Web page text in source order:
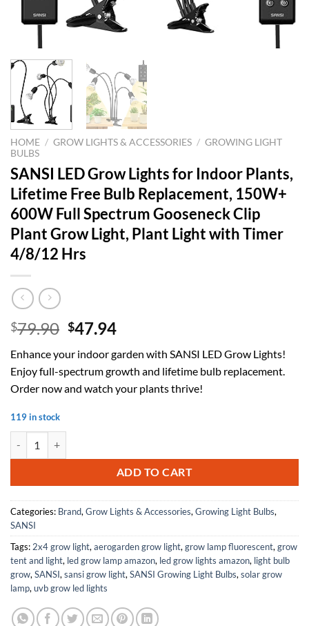
HOME / GROW LIGHTS & ACCESSORIES / GROWING LIGHT
BULBS
SANSI LED Grow Lights for Indoor Plants,
Lifetime Free Bulb Replacement, 150W+
600W Full Spectrum Gooseneck Clip
Plant Grow Light, Plant Light with Timer
4/8/12 Hrs
$79.90 Original
was:
$79.90.
$47.94Current
is:
$47.94.
Enhance your indoor garden with SANSI LED Grow Lights!
Enjoy full-spectrum growth and lifetime bulb replacement.
Order now and watch your plants thrive!
119 in stock
ADD TO CART
Categories: Brand, Grow Lights & Accessories, Growing Light Bulbs,
SANSI
Tags: 2x4 grow light, aerogarden grow light, grow lamp fluorescent, grow
tent and light, led grow lamp amazon, led grow lights amazon, light bulb
grow, SANSI, sansi grow light, SANSI Growing Light Bulbs, solar grow
lamp, uvb grow led lights